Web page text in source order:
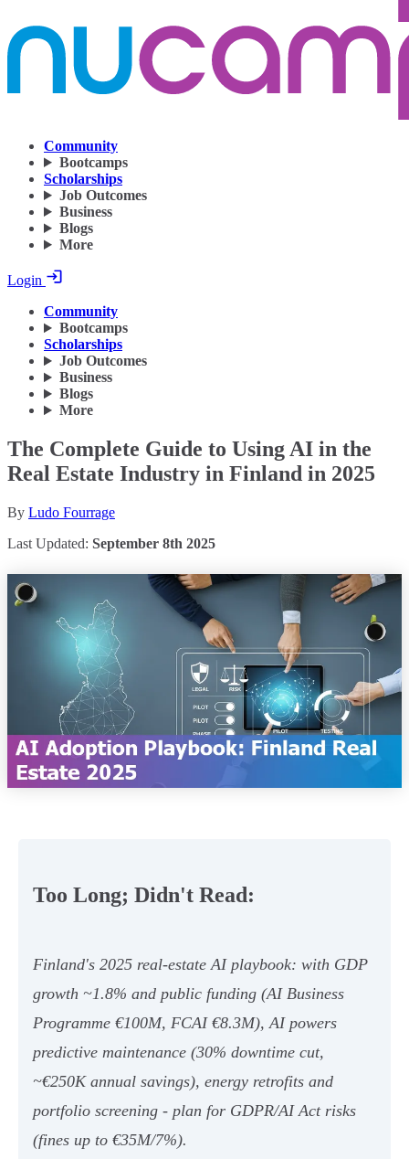
Community
Bootcamps
Scholarships
Job Outcomes
Business
Blogs
More
Login
Community
Bootcamps
Scholarships
Job Outcomes
Business
Blogs
More
The Complete Guide to Using AI in the
Real Estate Industry in Finland in 2025
By Ludo Fourrage
Last Updated: September 8th 2025
Too Long; Didn't Read:
Finland's 2025 real‑estate AI playbook: with GDP
growth ~1.8% and public funding (AI Business
Programme €100M, FCAI €8.3M), AI powers
predictive maintenance (30% downtime cut,
~€250K annual savings), energy retrofits and
portfolio screening - plan for GDPR/AI Act risks
(fines up to €35M/7%).